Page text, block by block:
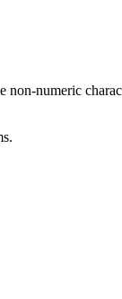
numeric